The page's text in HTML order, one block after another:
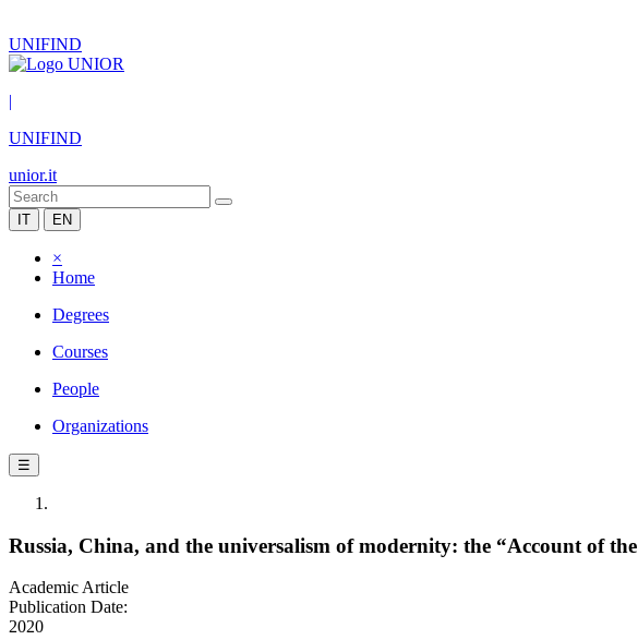
UNIFIND
|
UNIFIND
unior.it
IT EN
×
Home
Degrees
Courses
People
Organizations
☰
Russia, China, and the universalism of modernity: the “Account of
Academic Article
Publication Date:
2020